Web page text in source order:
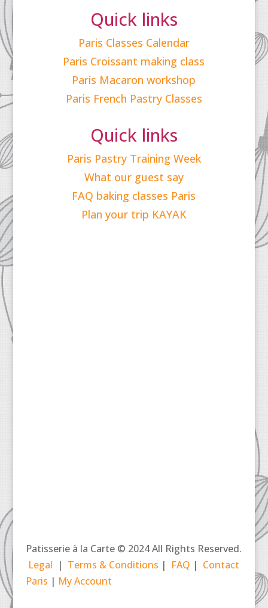
Quick links
Paris Classes Calendar
Paris Croissant making class
Paris Macaron workshop
Paris French Pastry Classes
Quick links
Paris Pastry Training Week
What our guest say
FAQ baking classes Paris
Plan your trip KAYAK
Patisserie à la Carte © 2024 All Rights Reserved.
Legal | Terms & Conditions | FAQ | Contact
Paris | My Account